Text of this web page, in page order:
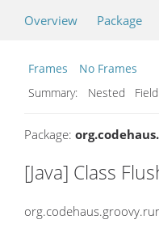
Overview Package
Frames
No Frames
Summary:
Nested
Package:
[Java] Class